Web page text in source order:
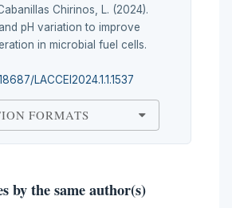
Chirinos, L. (2024).
pH variation to improve
in microbial fuel cells.
LACCEI2024.1.1.1537
FORMATS
by the same author(s)